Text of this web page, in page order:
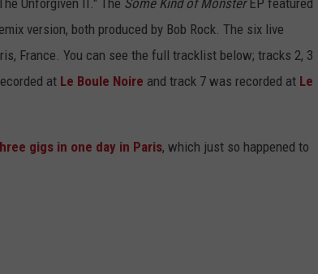
Unforgiven II." The Some Kind of MonsterEP featured
version, both produced by Bob Rock. The six live
France. You can see the full tracklist below; tracks 2, 3
at Le Boule Noire and track 7 was recorded at Le
gigs in one day in Paris, which just so happened to